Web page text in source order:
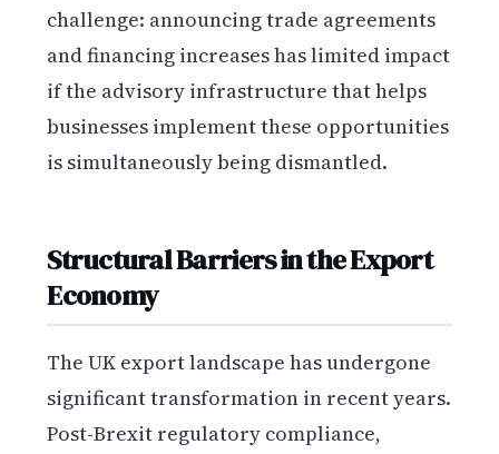
challenge: announcing trade agreements
and financing increases has limited impact
if the advisory infrastructure that helps
businesses implement these opportunities
is simultaneously being dismantled.
Structural Barriers in the Export
Economy
The UK export landscape has undergone
significant transformation in recent years.
Post-Brexit regulatory compliance,